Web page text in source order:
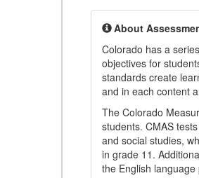
About
Colorado has a
objectives for
standards create
and in each content
The Colorado
students. CMAS
and social studies,
in grade 11.
the English